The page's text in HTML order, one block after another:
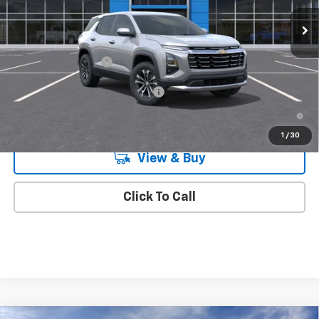
1 / 30
In Transit Ext. Int.
Less
MSRP:
$33,045
Documentation Fee
+$175
Add. Offers you may Qualify For:
-$1,000
4.9% APR for 36 Months and 90 Day Payment Deferral for Well-
View & Buy
Click To Call